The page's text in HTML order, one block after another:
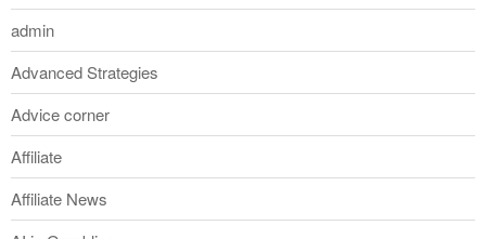
admin
Advanced Strategies
Advice corner
Affiliate
Affiliate News